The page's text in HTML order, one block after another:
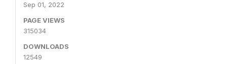
Sep 01, 2022
PAGE VIEWS
315034
DOWNLOADS
12549